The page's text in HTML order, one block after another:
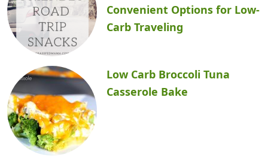
Convenient Options for Low-
Carb Traveling
Low Carb Broccoli Tuna
Casserole Bake